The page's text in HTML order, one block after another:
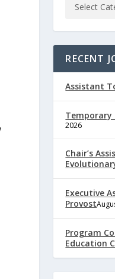
RECENT
Assistant
Temporary
2026
Chair’s
Executive
Provost
Program
Education